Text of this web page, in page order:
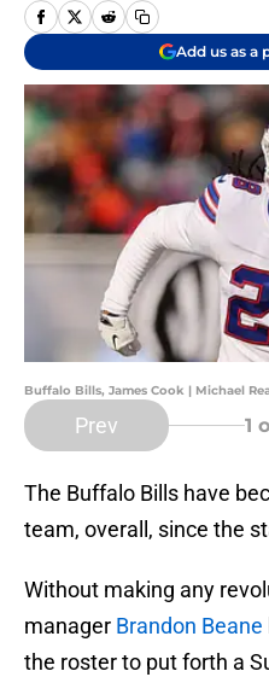
Add us as a
Buffalo Bills, James Cook | Michael
Prev 1
The Buffalo Bills have
team, overall, since the
Without making any
manager Brandon Beane
the roster to put forth a